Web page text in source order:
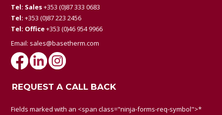
Tel: Sales+353 (0)87 333 0683
Tel: +353 (0)87 223 2456
Tel: Office+353 (0)46 954 9966
Email: sales@basetherm.com
REQUEST A CALL BACK
Fields marked with an <span class="ninja-forms-req-symbol">*